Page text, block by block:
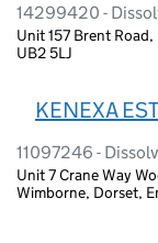
14299420 -
Unit 157 Brent
UB2 5LJ
KENEXA
11097246 -
Unit 7 Crane Way
Wimborne, Dorset,